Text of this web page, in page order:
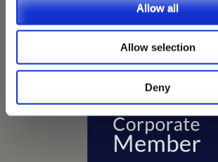
Allow all
Allow selection
Deny